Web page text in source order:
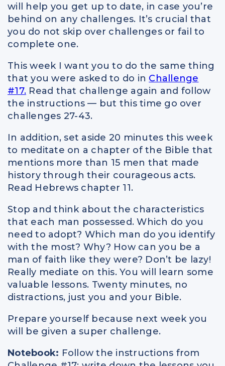
will help you get up to date, in case you’re
behind on any challenges. It’s crucial that
you do not skip over challenges or fail to
complete one.
This week I want you to do the same thing
that you were asked to do in Challenge
#17. Read that challenge again and follow
the instructions — but this time go over
challenges 27-43.
In addition, set aside 20 minutes this week
to meditate on a chapter of the Bible that
mentions more than 15 men that made
history through their courageous acts.
Read Hebrews chapter 11.
Stop and think about the characteristics
that each man possessed. Which do you
need to adopt? Which man do you identify
with the most? Why? How can you be a
man of faith like they were? Don’t be lazy!
Really mediate on this. You will learn some
valuable lessons. Twenty minutes, no
distractions, just you and your Bible.
Prepare yourself because next week you
will be given a super challenge.
Notebook: Follow the instructions from